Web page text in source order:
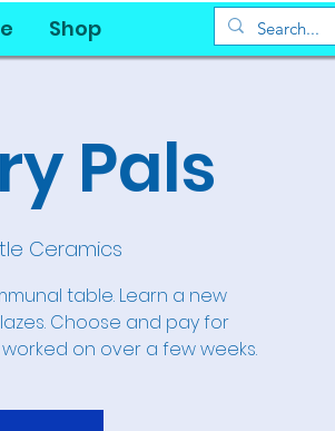
Shop
Pals
Ceramics
table. Learn a new
Choose and pay for
on over a few weeks.